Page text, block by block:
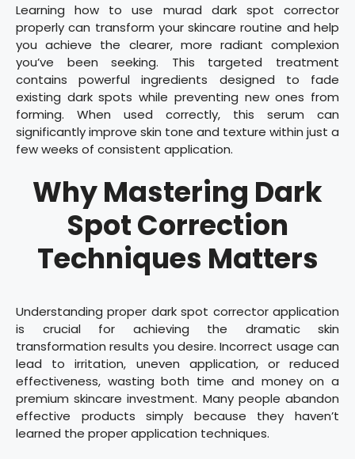
Learning how to use murad dark spot corrector
properly can transform your skincare routine and help
you achieve the clearer, more radiant complexion
you’ve been seeking. This targeted treatment
contains powerful ingredients designed to fade
existing dark spots while preventing new ones from
forming. When used correctly, this serum can
significantly improve skin tone and texture within just a
few weeks of consistent application.
Why Mastering Dark
Spot Correction
Techniques Matters
Understanding proper dark spot corrector application
is crucial for achieving the dramatic skin
transformation results you desire. Incorrect usage can
lead to irritation, uneven application, or reduced
effectiveness, wasting both time and money on a
premium skincare investment. Many people abandon
effective products simply because they haven’t
learned the proper application techniques.